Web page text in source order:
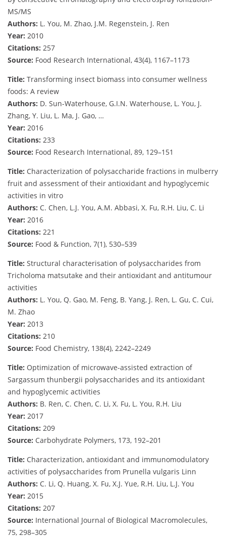
MS/MS
Authors: L. You, M. Zhao, J.M. Regenstein, J. Ren
Year: 2010
Citations: 257
Source: Food Research International, 43(4), 1167–1173
Title: Transforming insect biomass into consumer wellness
foods: A review
Authors: D. Sun-Waterhouse, G.I.N. Waterhouse, L. You, J.
Zhang, Y. Liu, L. Ma, J. Gao, …
Year: 2016
Citations: 233
Source: Food Research International, 89, 129–151
Title: Characterization of polysaccharide fractions in mulberry
fruit and assessment of their antioxidant and hypoglycemic
activities in vitro
Authors: C. Chen, L.J. You, A.M. Abbasi, X. Fu, R.H. Liu, C. Li
Year: 2016
Citations: 221
Source: Food & Function, 7(1), 530–539
Title: Structural characterisation of polysaccharides from
Tricholoma matsutake and their antioxidant and antitumour
activities
Authors: L. You, Q. Gao, M. Feng, B. Yang, J. Ren, L. Gu, C. Cui,
M. Zhao
Year: 2013
Citations: 210
Source: Food Chemistry, 138(4), 2242–2249
Title: Optimization of microwave-assisted extraction of
Sargassum thunbergii polysaccharides and its antioxidant
and hypoglycemic activities
Authors: B. Ren, C. Chen, C. Li, X. Fu, L. You, R.H. Liu
Year: 2017
Citations: 209
Source: Carbohydrate Polymers, 173, 192–201
Title: Characterization, antioxidant and immunomodulatory
activities of polysaccharides from Prunella vulgaris Linn
Authors: C. Li, Q. Huang, X. Fu, X.J. Yue, R.H. Liu, L.J. You
Year: 2015
Citations: 207
Source: International Journal of Biological Macromolecules,
75, 298–305